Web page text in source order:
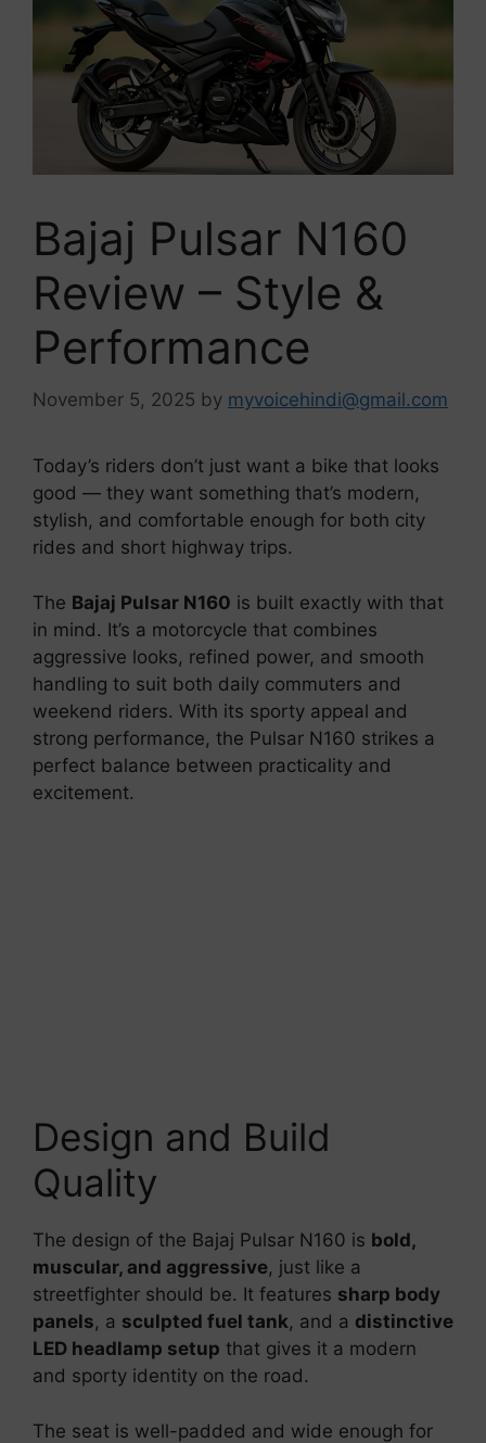
Bajaj Pulsar N160
Review – Style &
Performance
November 5, 2025 by myvoicehindi@gmail.com
Today’s riders don’t just want a bike that looks
good — they want something that’s modern,
stylish, and comfortable enough for both city
rides and short highway trips.
The Bajaj Pulsar N160 is built exactly with that
in mind. It’s a motorcycle that combines
aggressive looks, refined power, and smooth
handling to suit both daily commuters and
weekend riders. With its sporty appeal and
strong performance, the Pulsar N160 strikes a
perfect balance between practicality and
excitement.
Design and Build
Quality
The design of the Bajaj Pulsar N160 is bold,
muscular, and aggressive, just like a
streetfighter should be. It features sharp body
panels, a sculpted fuel tank, and a distinctive
LED headlamp setup that gives it a modern
and sporty identity on the road.
The seat is well-padded and wide enough for